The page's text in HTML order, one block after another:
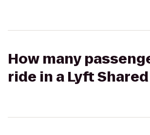
How many
ride in a Lyft